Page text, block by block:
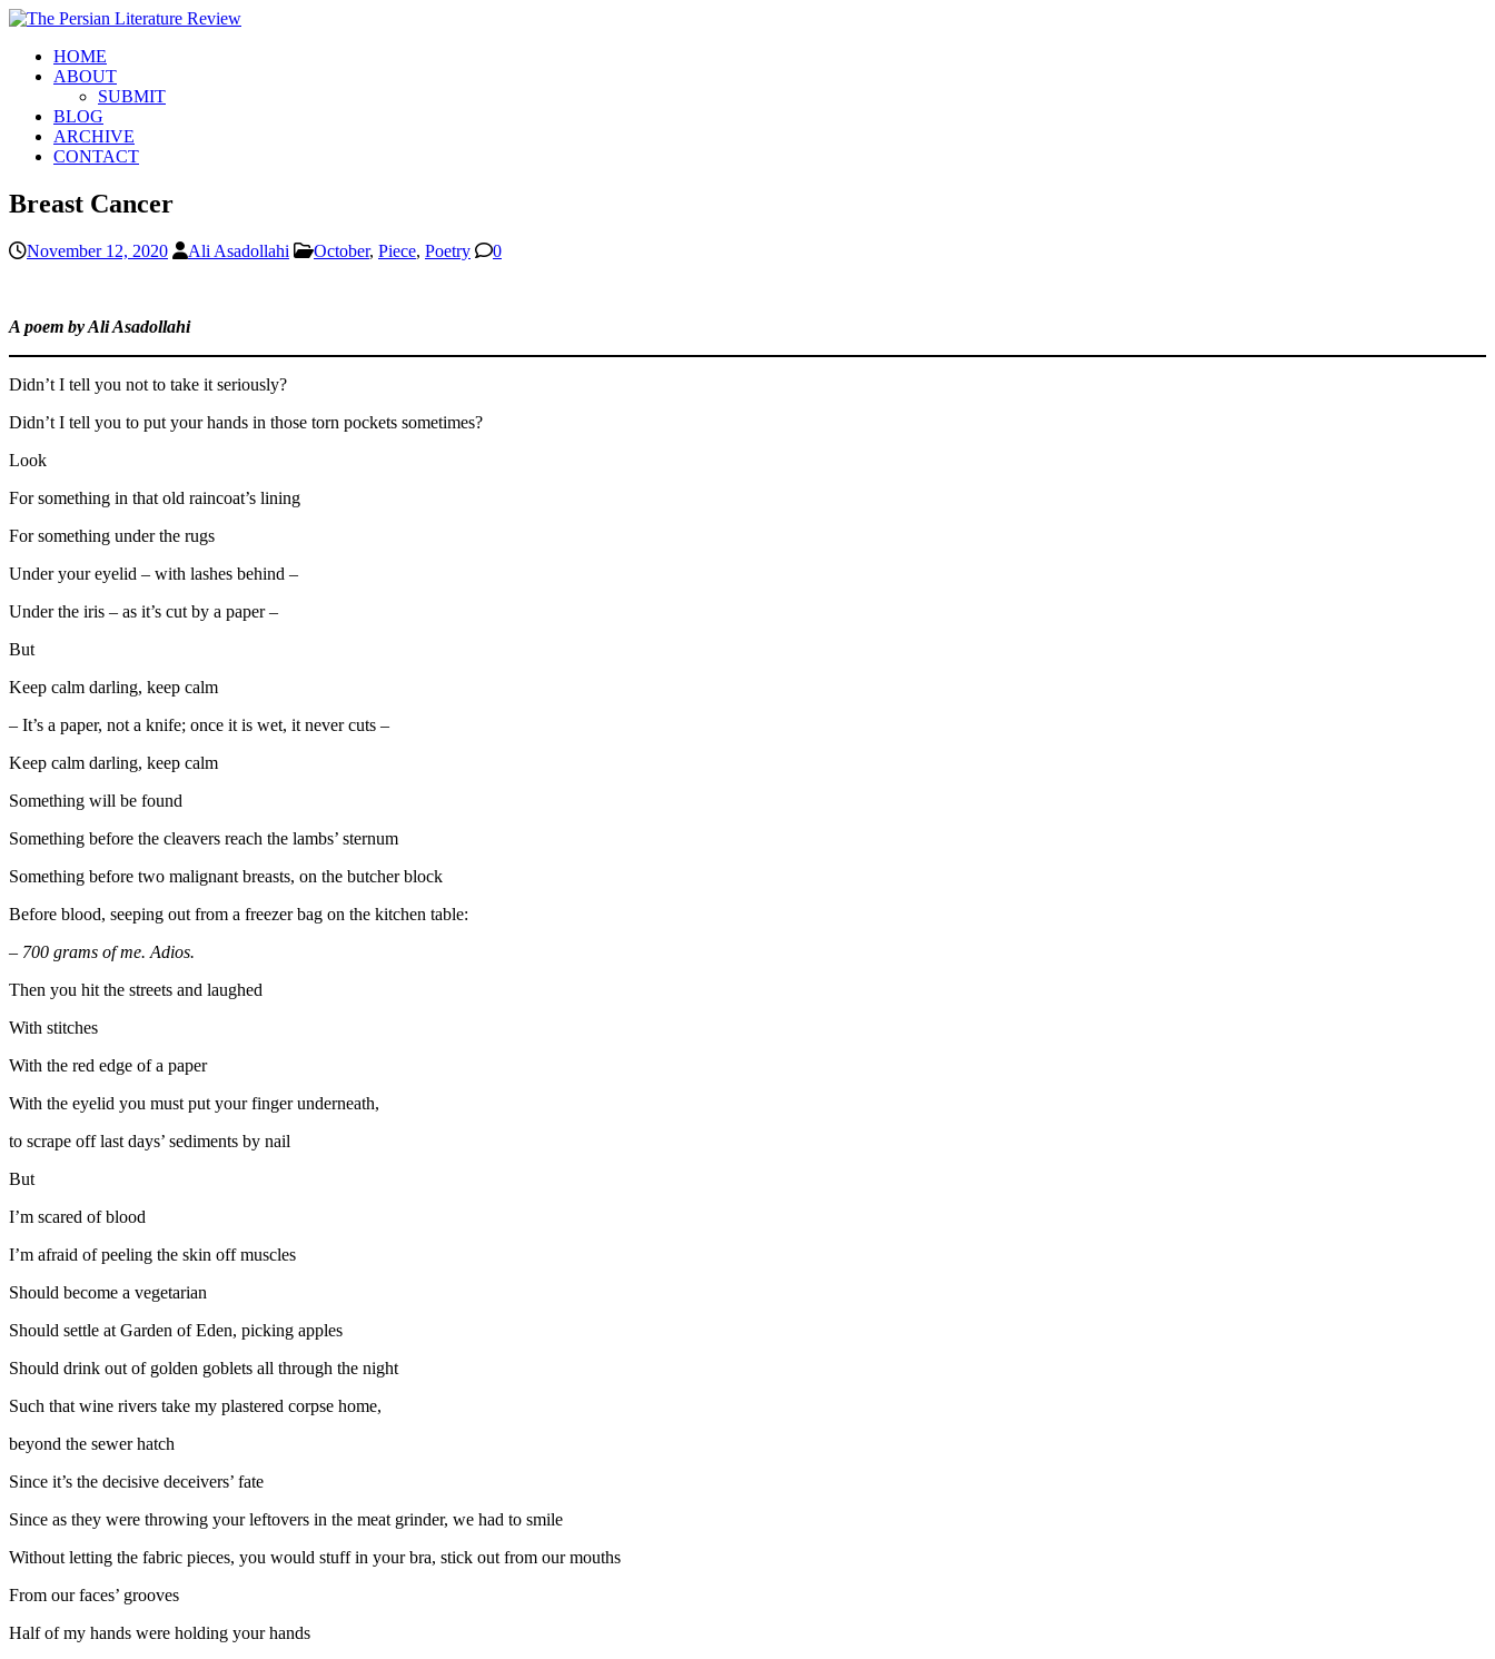
HOME
ABOUT
SUBMIT
BLOG
ARCHIVE
CONTACT
Breast Cancer
November 12, 2020 Ali Asadollahi October, Piece, Poetry 0
A poem by Ali Asadollahi
Didn’t I tell you not to take it seriously?
Didn’t I tell you to put your hands in those torn pockets sometimes?
Look
For something in that old raincoat’s lining
For something under the rugs
Under your eyelid – with lashes behind –
Under the iris – as it’s cut by a paper –
But
Keep calm darling, keep calm
– It’s a paper, not a knife; once it is wet, it never cuts –
Keep calm darling, keep calm
Something will be found
Something before the cleavers reach the lambs’ sternum
Something before two malignant breasts, on the butcher block
Before blood, seeping out from a freezer bag on the kitchen table:
– 700 grams of me. Adios.
Then you hit the streets and laughed
With stitches
With the red edge of a paper
With the eyelid you must put your finger underneath,
to scrape off last days’ sediments by nail
But
I’m scared of blood
I’m afraid of peeling the skin off muscles
Should become a vegetarian
Should settle at Garden of Eden, picking apples
Should drink out of golden goblets all through the night
Such that wine rivers take my plastered corpse home,
beyond the sewer hatch
Since it’s the decisive deceivers’ fate
Since as they were throwing your leftovers in the meat grinder, we had to smile
Without letting the fabric pieces, you would stuff in your bra, stick out from our mouths
From our faces’ grooves
Half of my hands were holding your hands